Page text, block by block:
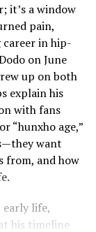
it’s a window
pain,
in hip-
on June
up on both
explain his
with fans
“hunxho age,”
want
from, and how
early life,
his timeline